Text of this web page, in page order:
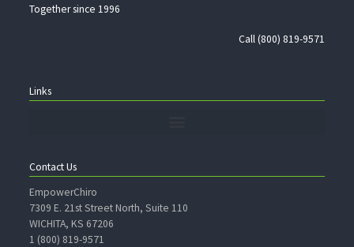
Together since 1996
Call (800) 819-9571
Links
Contact Us
EmpowerChiro
7309 E. 21st Street North, Suite 110
WICHITA, KS 67206
1 (800) 819-9571